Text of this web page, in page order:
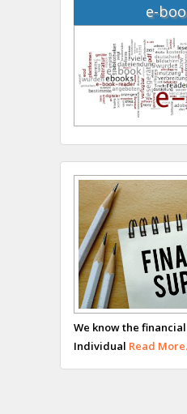
e-
We know the
Individual Read